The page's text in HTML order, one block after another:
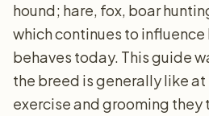
hound; hare, fox, boar
which continues to influence
behaves today. This guide
the breed is generally like at
exercise and grooming they